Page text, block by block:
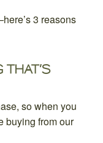
3 reasons
THAT’S
so when you
buying from our